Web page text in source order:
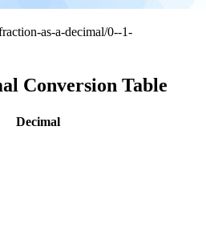
as-a-decimal/0--1-
Conversion Table
Decimal